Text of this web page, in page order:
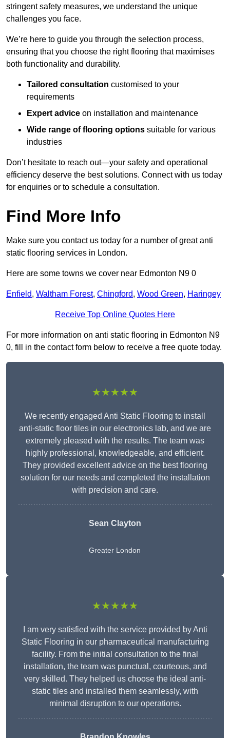
stringent safety measures, we understand the unique
challenges you face.
We’re here to guide you through the selection process,
ensuring that you choose the right flooring that maximises
both functionality and durability.
Tailored consultation customised to your
requirements
Expert advice on installation and maintenance
Wide range of flooring options suitable for various
industries
Don’t hesitate to reach out—your safety and operational
efficiency deserve the best solutions. Connect with us today
for enquiries or to schedule a consultation.
Find More Info
Make sure you contact us today for a number of great anti
static flooring services in London.
Here are some towns we cover near Edmonton N9 0
Enfield, Waltham Forest, Chingford, Wood Green, Haringey
Receive Top Online Quotes Here
For more information on anti static flooring in Edmonton N9
0, fill in the contact form below to receive a free quote today.
★★★★★
We recently engaged Anti Static Flooring to install
anti-static floor tiles in our electronics lab, and we are
extremely pleased with the results. The team was
highly professional, knowledgeable, and efficient.
They provided excellent advice on the best flooring
solution for our needs and completed the installation
with precision and care.
Sean Clayton
Greater London
★★★★★
I am very satisfied with the service provided by Anti
Static Flooring in our pharmaceutical manufacturing
facility. From the initial consultation to the final
installation, the team was punctual, courteous, and
very skilled. They helped us choose the ideal anti-
static tiles and installed them seamlessly, with
minimal disruption to our operations.